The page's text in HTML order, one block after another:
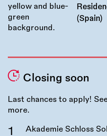
(Spain)
Closing soon
Last chances to apply!
more.
Akademie Schloss